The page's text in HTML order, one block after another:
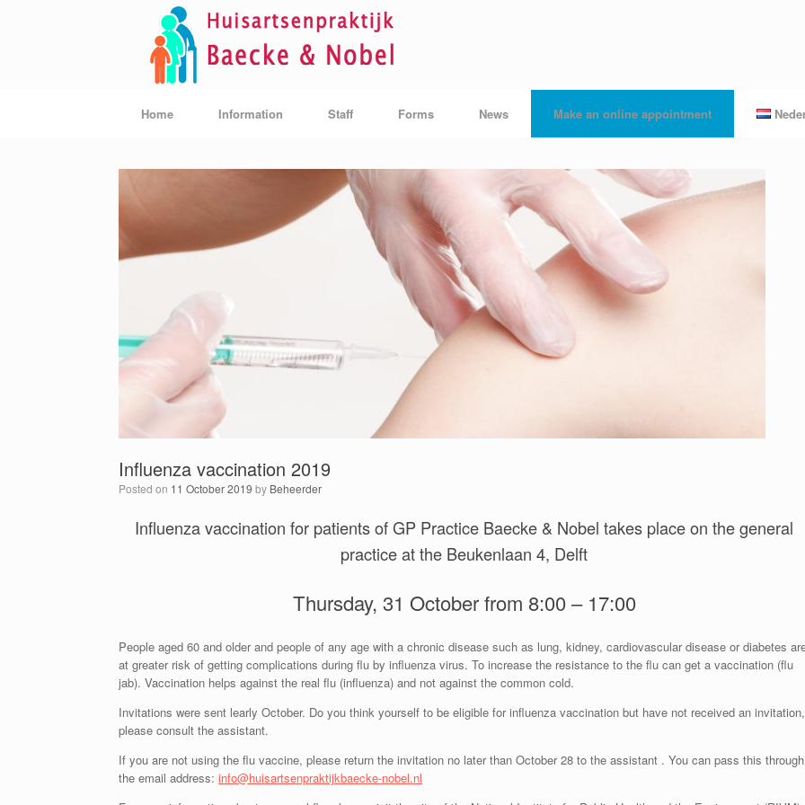
Home Information Staff Forms News Make an online appointment
Influenza vaccination 2019
Posted on 11 October 2019 by Beheerder
Influenza vaccination for patients of GP Practice Baecke & Nobel takes place on the general
practice at the Beukenlaan 4, Delft
Thursday, 31 October from 8:00 – 17:00
People aged 60 and older and people of any age with a chronic disease such as lung, kidney, cardiovascular disease or diabetes
at greater risk of getting complications during flu by influenza virus. To increase the resistance to the flu can get a vaccination (flu
jab). Vaccination helps against the real flu (influenza) and not against the common cold.
Invitations were sent learly October. Do you think yourself to be eligible for influenza vaccination but have not received an invitation,
please consult the assistant.
If you are not using the flu vaccine, please return the invitation no later than October 28 to the assistant . You can pass this through
the email address: info@huisartsenpraktijkbaecke-nobel.nl